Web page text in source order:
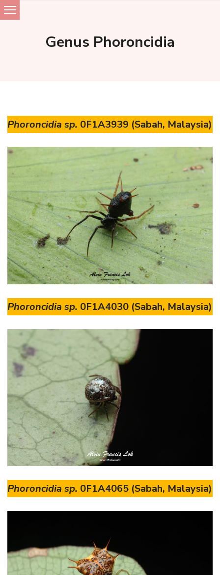
Skip
to
Genus Phoroncidia
Phoroncidia sp. 0F1A3939 (Sabah, Malaysia)
Phoroncidia sp. 0F1A4030 (Sabah, Malaysia)
Phoroncidia sp. 0F1A4065 (Sabah, Malaysia)